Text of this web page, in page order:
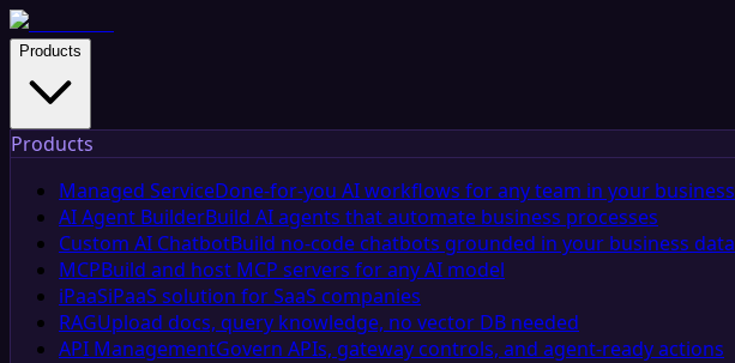
Products
Products
Managed ServiceDone-for-you AI workflows for any team in your business
AI Agent BuilderBuild AI agents that automate business processes
Custom AI ChatbotBuild no-code chatbots grounded in your business data
MCPBuild and host MCP servers for any AI model
iPaaSiPaaS solution for SaaS companies
RAGUpload docs, query knowledge, no vector DB needed
API ManagementGovern APIs, gateway controls, and agent-ready actions